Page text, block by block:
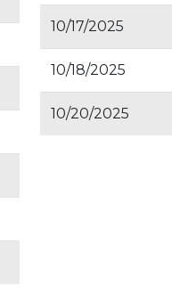
10/17/2025
10/18/2025
10/20/2025